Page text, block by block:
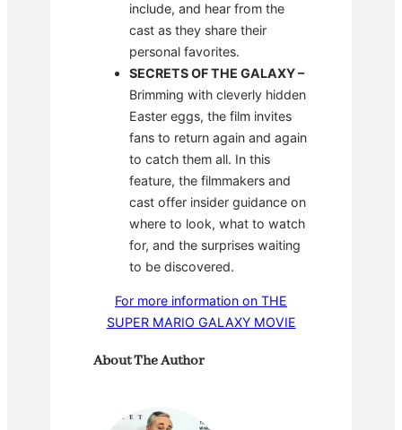
include, and hear from the
cast as they share their
personal favorites.
SECRETS OF THE GALAXY–
Brimming with cleverly hidden
Easter eggs, the film invites
fans to return again and again
to catch them all. In this
feature, the filmmakers and
cast offer insider guidance on
where to look, what to watch
for, and the surprises waiting
to be discovered.
For more information on THE
SUPER MARIO GALAXY MOVIE
About The Author